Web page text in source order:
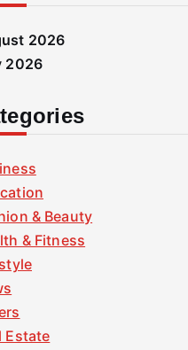
2026
2026
& Beauty
& Fitness
Estate